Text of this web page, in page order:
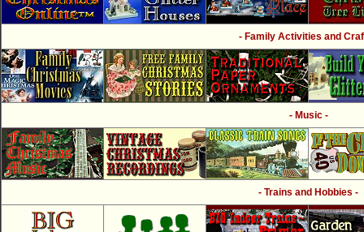
- Family Activities and
- Music -
- Trains and Hobbies -